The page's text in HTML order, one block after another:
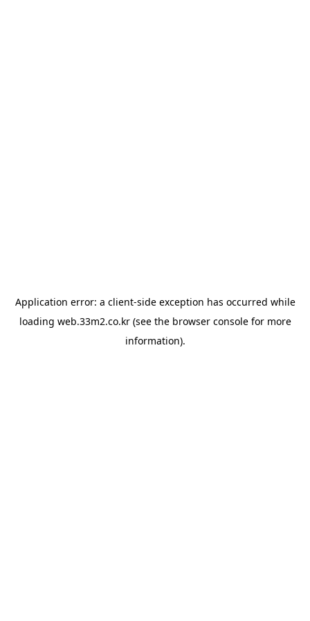
Application error: a client-side exception has occurred while
loading web.33m2.co.kr(see the browser consolefor more
information).